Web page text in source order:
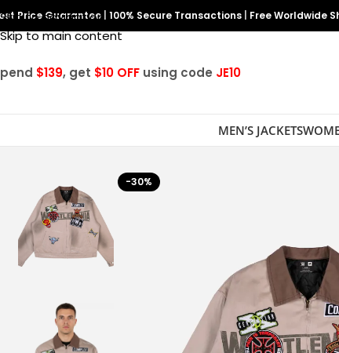
Skip to navigation
Skip to main content
Price Guarantee 100% Secure Transactions Free Worldwide
$139, get $10 OFF using code JE10
MEN’S JACKETS
-30%